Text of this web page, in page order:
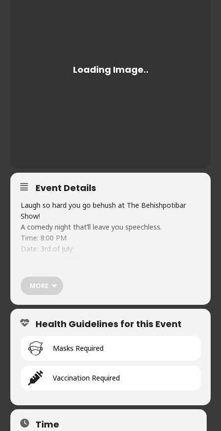
Event Details
Laugh so hard you go behush at The Behishpotibar
Show!
A comedy night that’ll leave you speechless.
Time: 8:00 PM
Date: 3rd of July
Tashdid, and Yamin Khan
Ticket Price: BDT 250
Ticket Link:https://festive.rocks/e/behush
MORE
Health Guidelines for this Event
Masks Required
Vaccination Required
Time